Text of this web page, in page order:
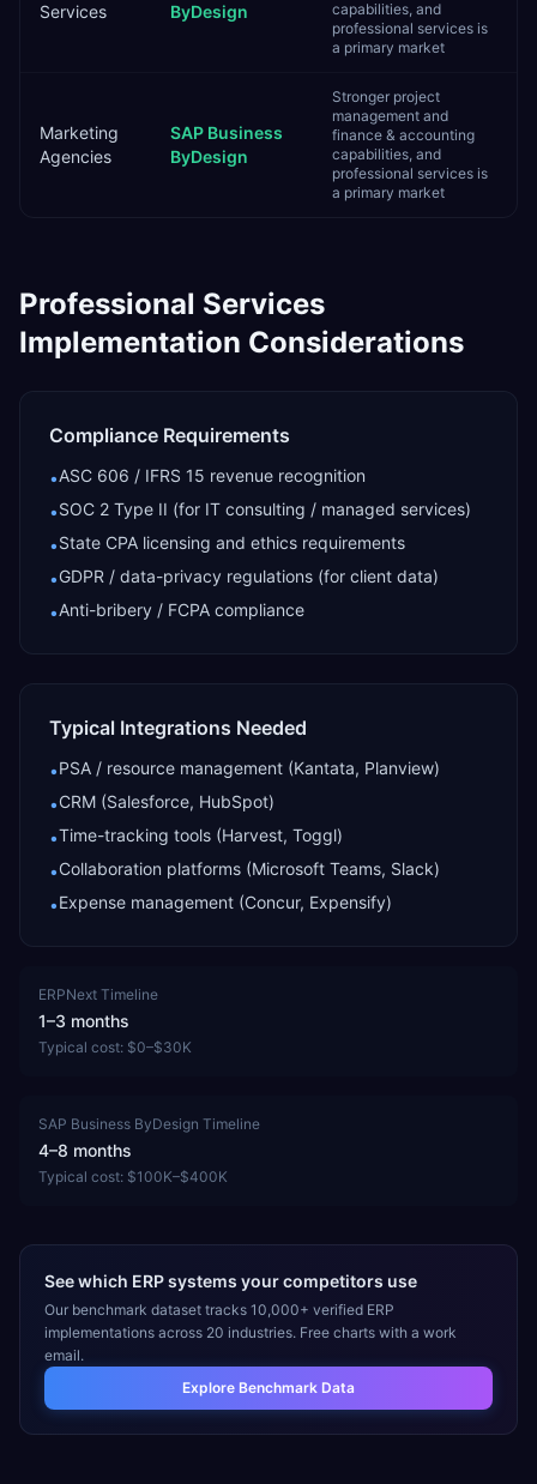
Services ByDesign
capabilities, and
professional services is
a primary market
Marketing
Agencies
SAP Business
ByDesign
Stronger project
management and
finance & accounting
capabilities, and
professional services is
a primary market
Professional Services
Implementation Considerations
Compliance Requirements
•ASC 606 / IFRS 15 revenue recognition
•SOC 2 Type II (for IT consulting / managed services)
•State CPA licensing and ethics requirements
•GDPR / data-privacy regulations (for client data)
•Anti-bribery / FCPA compliance
Typical Integrations Needed
•PSA / resource management (Kantata, Planview)
•CRM (Salesforce, HubSpot)
•Time-tracking tools (Harvest, Toggl)
•Collaboration platforms (Microsoft Teams, Slack)
•Expense management (Concur, Expensify)
ERPNext Timeline
1–3 months
Typical cost: $0–$30K
SAP Business ByDesign Timeline
4–8 months
Typical cost: $100K–$400K
See which ERP systems your competitors use
Our benchmark dataset tracks 10,000+ verified ERP
implementations across 20 industries. Free charts with a work
email.
Explore Benchmark Data